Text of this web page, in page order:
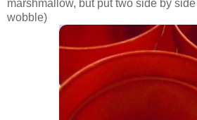
marshmallow, but put two side by side
wobble)